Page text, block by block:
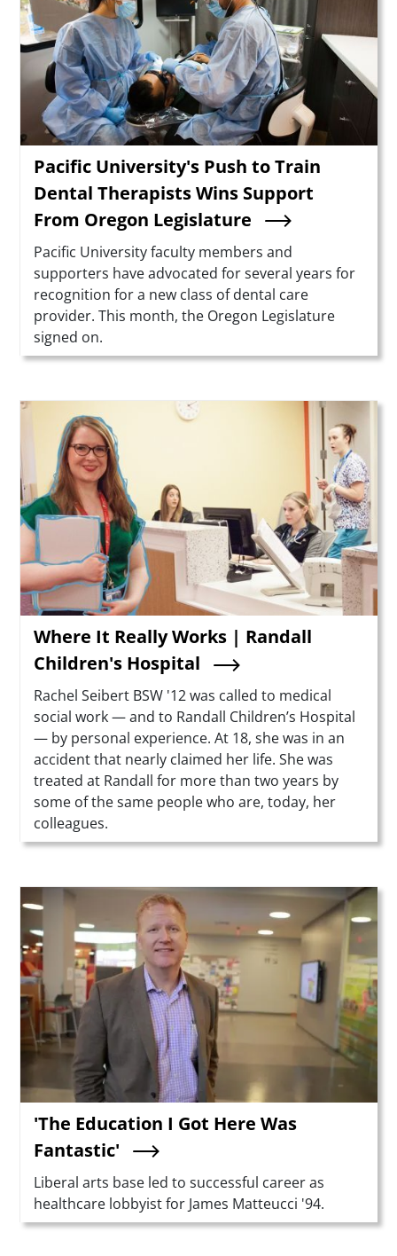
Pacific University's Push to Train
Dental Therapists Wins Support
From Oregon Legislature
Summary
Pacific University faculty members and
supporters have advocated for several years for
recognition for a new class of dental care
provider. This month, the Oregon Legislature
signed on.
Teaser Image
Where It Really Works | Randall
Children's Hospital
Summary
Rachel Seibert BSW '12 was called to medical
social work — and to Randall Children’s Hospital
— by personal experience. At 18, she was in an
accident that nearly claimed her life. She was
treated at Randall for more than two years by
some of the same people who are, today, her
colleagues.
Teaser Image
'The Education I Got Here Was
Fantastic'
Summary
Liberal arts base led to successful career as
healthcare lobbyist for James Matteucci '94.